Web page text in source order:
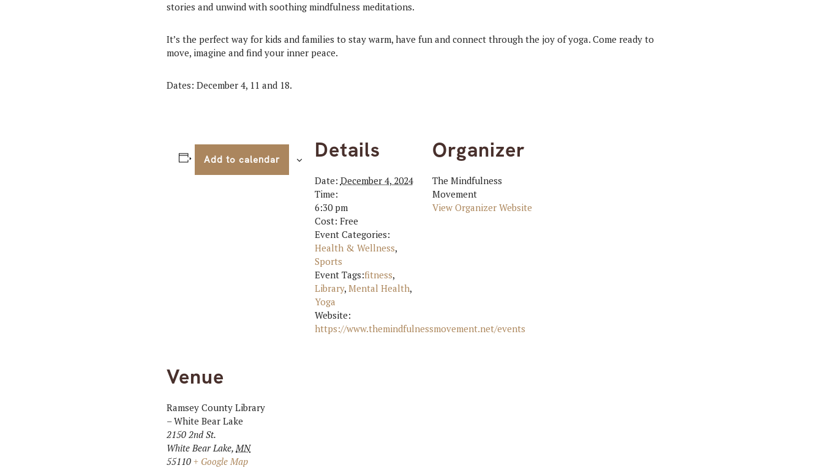
stories and unwind with soothing mindfulness meditations.
It’s the perfect way for kids and families to stay warm, have fun and connect through the joy of yoga. Come ready to
move, imagine and find your inner peace.
Dates: December 4, 11 and 18.
Add to calendar Details
Date: December 4, 2024
Time:
6:30 pm
Cost: Free
Event Categories:
Health & Wellness,
Sports
Event Tags:fitness,
Library, Mental Health,
Yoga
Website:
https://www.themindfulnessmovement.net/events
Organizer
The Mindfulness
Movement
View Organizer Website
Venue
Ramsey County Library
– White Bear Lake
2150 2nd St.
White Bear Lake, MN
55110 + Google Map